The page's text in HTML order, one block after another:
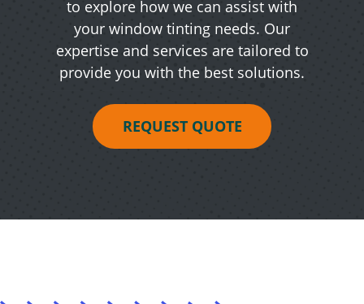
to explore how we can assist with
your window tinting needs. Our
expertise and services are tailored to
provide you with the best solutions.
REQUEST QUOTE